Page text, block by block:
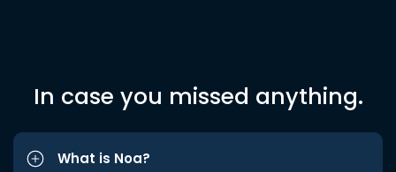
In case you missed anything.
What is Noa?